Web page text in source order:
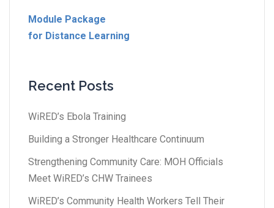
Module Package
for Distance Learning
Recent Posts
WiRED’s Ebola Training
Building a Stronger Healthcare Continuum
Strengthening Community Care: MOH Officials
Meet WiRED’s CHW Trainees
WiRED’s Community Health Workers Tell Their